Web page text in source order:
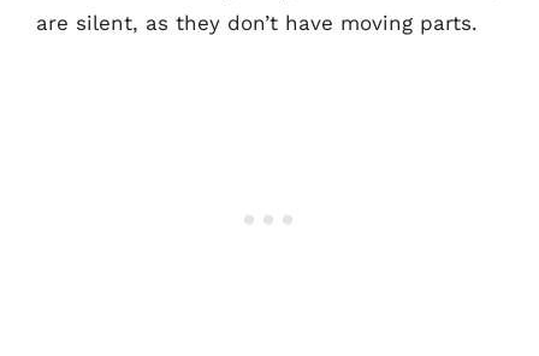
are silent, as they don’t have moving parts.